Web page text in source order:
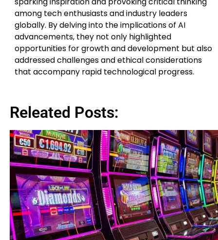
among tech enthusiasts and industry leaders
globally. By delving into the implications of AI
advancements, they not only highlighted
opportunities for growth and development but also
addressed challenges and ethical considerations
that accompany rapid technological progress.
Releated Posts: